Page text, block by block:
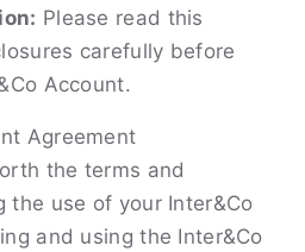
Please read this
carefully before
Account.
Agreement
the terms and
the use of your Inter&Co
and using the Inter&Co